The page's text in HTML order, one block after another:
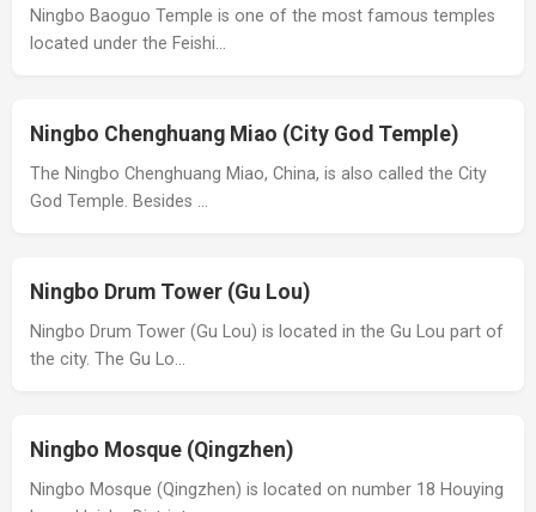
Ningbo Baoguo Temple is one of the most famous temples
located under the Feishi…
Ningbo Chenghuang Miao (City God Temple)
The Ningbo Chenghuang Miao, China, is also called the City
God Temple. Besides …
Ningbo Drum Tower (Gu Lou)
Ningbo Drum Tower (Gu Lou) is located in the Gu Lou part of
the city. The Gu Lo…
Ningbo Mosque (Qingzhen)
Ningbo Mosque (Qingzhen) is located on number 18 Houying